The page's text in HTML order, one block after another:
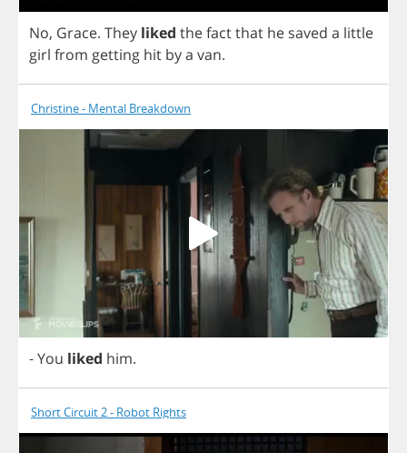
No, Grace. They liked thefactthat he saved a little
girl from getting hit bya van.
Christine - Mental Breakdown
-You liked him.
Short Circuit 2 - Robot Rights